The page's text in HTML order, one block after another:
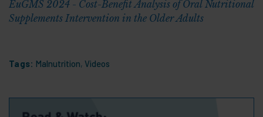
EuGMS 2024 - Cost-Benefit Analysis of Oral Nutritional
Supplements Intervention in the Older Adults
Tags: Malnutrition, Videos